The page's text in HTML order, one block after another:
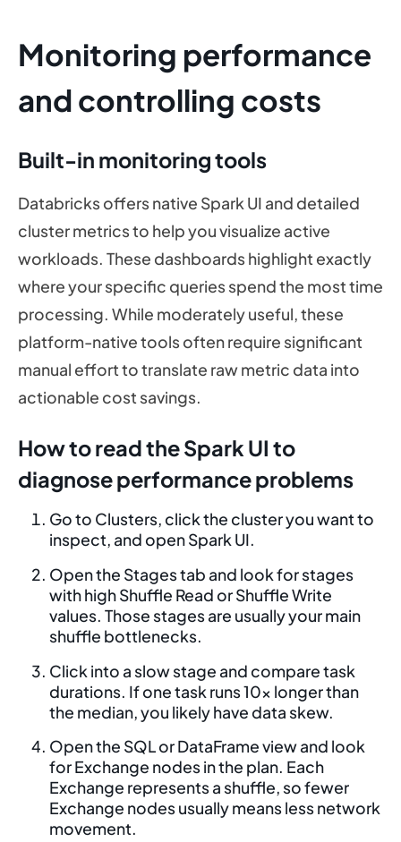
Monitoring performance
and controlling costs
Built-in monitoring tools
Databricks offers native Spark UI and detailed
cluster metrics to help you visualize active
workloads. These dashboards highlight exactly
where your specific queries spend the most time
processing. While moderately useful, these
platform-native tools often require significant
manual effort to translate raw metric data into
actionable cost savings.
How to read the Spark UI to
diagnose performance problems
Go to Clusters, click the cluster you want to
inspect, and open Spark UI.
Open the Stages tab and look for stages
with high Shuffle Read or Shuffle Write
values. Those stages are usually your main
shuffle bottlenecks.
Click into a slow stage and compare task
durations. If one task runs 10x longer than
the median, you likely have data skew.
Open the SQL or DataFrame view and look
for Exchange nodes in the plan. Each
Exchange represents a shuffle, so fewer
Exchange nodes usually means less network
movement.